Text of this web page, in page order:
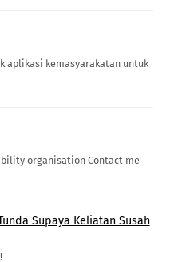
aplikasi kemasyarakatan untuk
organisation Contact me
Supaya Keliatan Susah